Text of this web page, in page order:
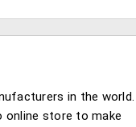
in the world.
online store to make